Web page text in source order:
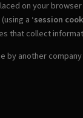
on your
a ‘session
that collect
by another